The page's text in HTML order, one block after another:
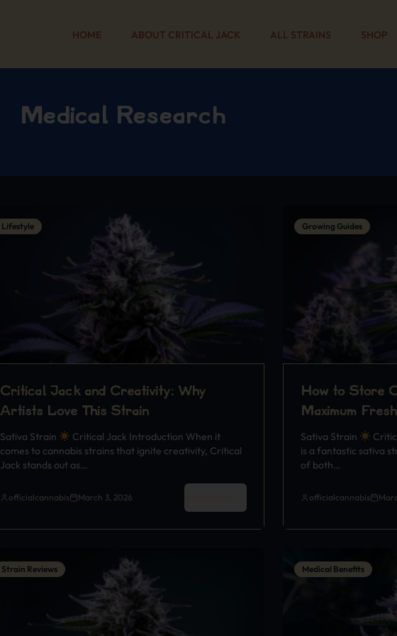
HOME ABOUT CRITICAL JACK ALL STRAINS SHOP
Medical Research
Lifestyle
Critical Jack and Creativity: Why
Artists Love This Strain
Sativa Strain
Critical Jack Introduction When it
comes to cannabis strains that ignite creativity, Critical
Jack stands out as…
officialcannabis March 3, 2026
Growing Guides
How to Store
Maximum
Sativa Strain
is a fantastic sativa
of both…
officialcannabis
Strain Reviews Medical Benefits